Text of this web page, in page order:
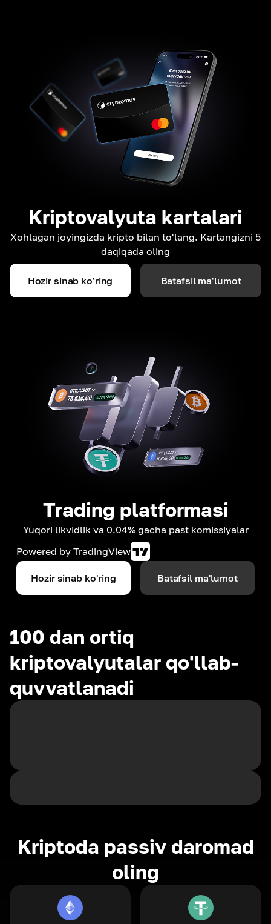
Kriptovalyuta kartalari
Xohlagan joyingizda kripto bilan to'lang. Kartangizni 5
daqiqada oling
Hozir sinab ko'ring Batafsil ma'lumot
Trading platformasi
Yuqori likvidlik va 0.04% gacha past komissiyalar
Powered by TradingView
Hozir sinab ko'ring Batafsil ma'lumot
100 dan ortiq
kriptovalyutalar qo'llab-
quvvatlanadi
Kriptoda passiv daromad
oling